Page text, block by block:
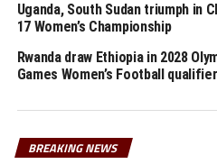
UP NEXT
Nine teams for CECAFA U-15
DON'T MISS
CECAFA representatives
Uganda, South Sudan triumph in
17 Women’s Championship
Rwanda draw Ethiopia in 2028
Games Women’s Football
BREAKING NEWS